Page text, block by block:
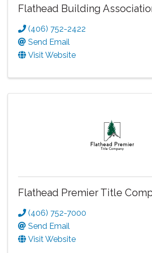
Flathead Building
(406) 752-2422
Send Email
Visit Website
Flathead Premier Title
(406) 752-7000
Send Email
Visit Website